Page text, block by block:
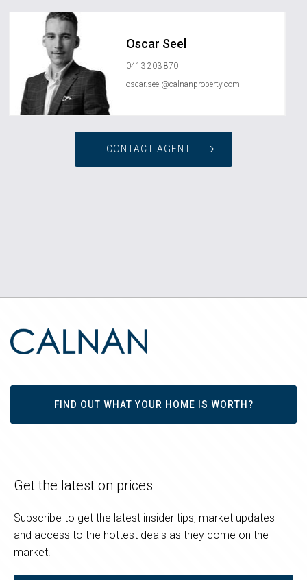
Oscar Seel
0413 203 870
oscar.seel@calnanproperty.com
CONTACT AGENT
FIND OUT WHAT YOUR HOME IS WORTH?
Get the latest on prices
Subscribe to get the latest insider tips, market updates
and access to the hottest deals as they come on the
market.